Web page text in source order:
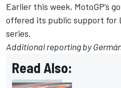
Earlier this week, MotoGP’s
offered its public support for
series.
Additional reporting by
Read Also: